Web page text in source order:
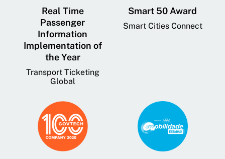
Real Time
Passenger
Information
Implementation of
the Year
Transport Ticketing
Global
Smart 50 Award
Smart Cities Connect